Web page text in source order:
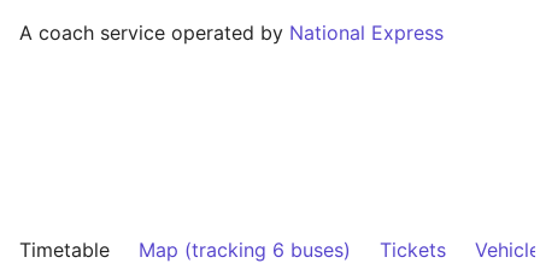
A coach service operated by National Express
Timetable Map (tracking 6 buses) Tickets